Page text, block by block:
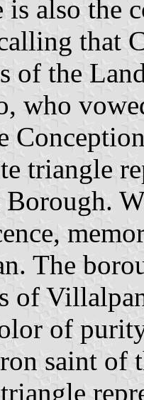
also the
that
of the
who
triangle
Borough.
The
of
of
saint of